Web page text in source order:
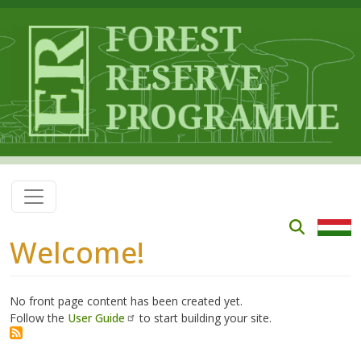
Welcome!
No front page content has been created yet.
Follow the User Guide to start building your site.